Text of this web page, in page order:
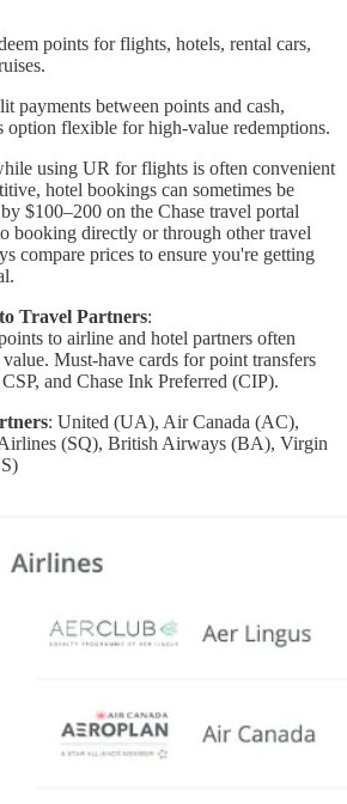
points for flights, hotels, rental cars,
payments between points and cash,
option flexible for high-value redemptions.
using UR for flights is often convenient
hotel bookings can sometimes be
$100–200 on the Chase travel portal
booking directly or through other travel
compare prices to ensure you're getting
Travel Partners:
to airline and hotel partners often
Must-have cards for point transfers
and Chase Ink Preferred (CIP).
: United (UA), Air Canada (AC),
(SQ), British Airways (BA), Virgin